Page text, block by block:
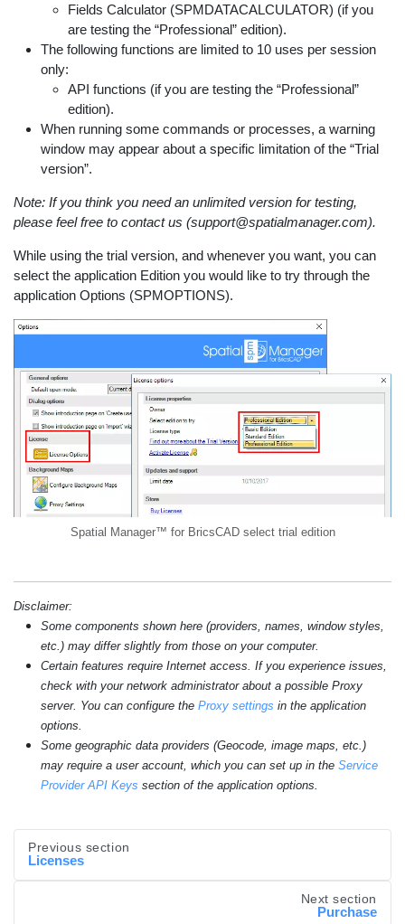
Fields Calculator (SPMDATACALCULATOR) (if you
are testing the “Professional” edition).
The following functions are limited to 10 uses per session
only:
API functions (if you are testing the “Professional”
edition).
When running some commands or processes, a warning
window may appear about a specific limitation of the “Trial
version”.
Note: If you think you need an unlimited version for testing,
please feel free to contact us (support@spatialmanager.com).
While using the trial version, and whenever you want, you can
select the application Edition you would like to try through the
application Options (SPMOPTIONS).
Spatial Manager™ for BricsCAD select trial edition
Disclaimer:
Some components shown here (providers, names, window styles,
etc.) may differ slightly from those on your computer.
Certain features require Internet access. If you experience issues,
check with your network administrator about a possible Proxy
server. You can configure the Proxy settings in the application
options.
Some geographic data providers (Geocode, image maps, etc.)
may require a user account, which you can set up in the Service
Provider API Keys section of the application options.
Previous section
Licenses
Next section
Purchase